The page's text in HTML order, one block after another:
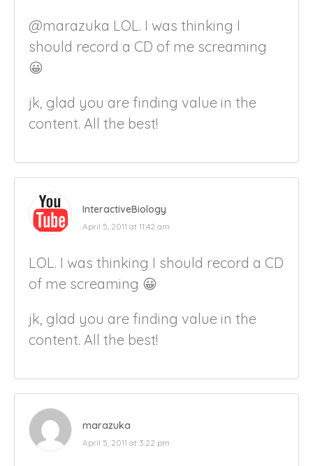
@marazuka LOL. I was thinking I
should record a CD of me screaming
😀
jk, glad you are finding value in the
content. All the best!
InteractiveBiology
April 5, 2011 at 11:42 am
LOL. I was thinking I should record a CD
of me screaming 😀
jk, glad you are finding value in the
content. All the best!
marazuka
April 5, 2011 at 3:22 pm